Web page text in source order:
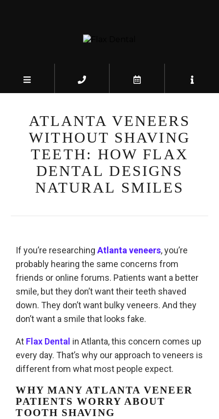
ATLANTA VENEERS
WITHOUT SHAVING
TEETH: HOW FLAX
DENTAL DESIGNS
NATURAL SMILES
If you’re researchingAtlanta veneers, you’re
probably hearing the same concerns from
friends or online forums. Patients want a better
smile, but they don’t want their teeth shaved
down. They don’t want bulky veneers. And they
don’t want a smile that looks fake.
At Flax Dental in Atlanta, this concern comes up
every day. That’s why our approach to veneers is
different from what most people expect.
WHY MANY ATLANTA VENEER
PATIENTS WORRY ABOUT
TOOTH SHAVING